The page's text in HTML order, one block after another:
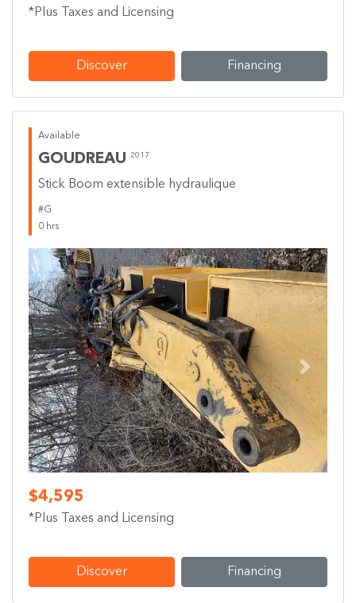
*Plus Taxes and Licensing
Discover Financing
Available
GOUDREAU 2017
Stick Boom extensible hydraulique
#G
0 hrs
Previous Next
$4,595
*Plus Taxes and Licensing
Discover Financing